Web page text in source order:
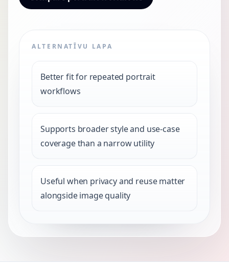
ALTERNATĪVU LAPA
Better fit for repeated portrait
workflows
Supports broader style and use-case
coverage than a narrow utility
Useful when privacy and reuse matter
alongside image quality